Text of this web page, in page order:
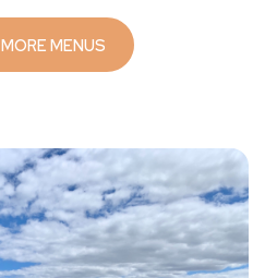
SHOW 7 MORE MENUS